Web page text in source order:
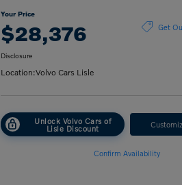
Your Price
$28,376 Get
Disclosure
Location:Volvo Cars Lisle
Unlock Volvo Cars of
Lisle Discount
Confirm Availability